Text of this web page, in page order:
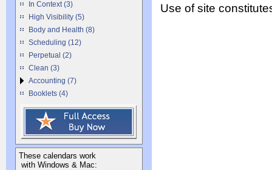
In Context (3)
High Visibility (5)
Body and Health (8)
Scheduling (12)
Perpetual (2)
Clean (3)
Accounting (7)
Booklets (4)
These calendars work
with Windows & Mac:
Use of site